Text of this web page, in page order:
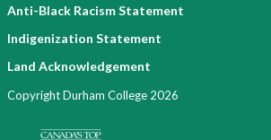
Anti-Black Racism Statement
Indigenization Statement
Land Acknowledgement
Copyright Durham College 2026